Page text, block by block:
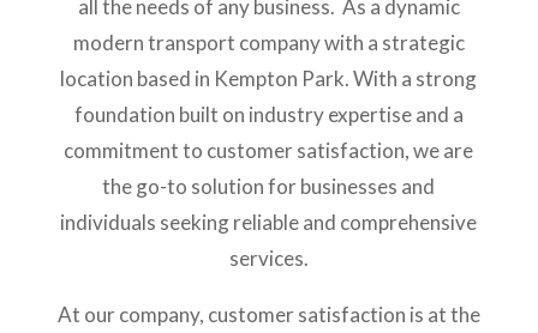
all the needs of any business. As a dynamic
modern transport company with a strategic
location based in Kempton Park. With a strong
foundation built on industry expertise and a
commitment to customer satisfaction, we are
the go-to solution for businesses and
individuals seeking reliable and comprehensive
services.
At our company, customer satisfaction is at the